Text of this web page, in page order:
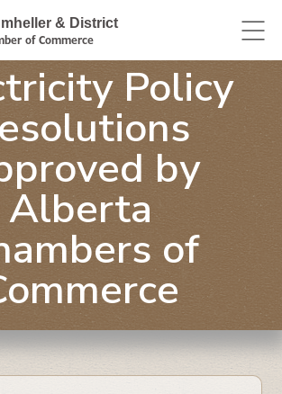
& District
of Commerce
Policy
by
Alberta
of